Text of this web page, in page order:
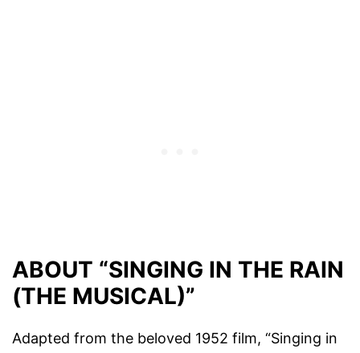
ABOUT “SINGING IN THE RAIN
(THE MUSICAL)”
Adapted from the beloved 1952 film, “Singing in